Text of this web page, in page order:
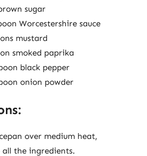
sugar
Worcestershire sauce
mustard
smoked paprika
black pepper
onion powder
over medium heat,
all the ingredients.